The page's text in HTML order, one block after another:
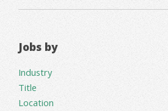
Jobs by
Industry
Title
Location